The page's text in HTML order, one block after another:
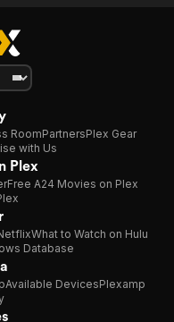
RoomPartnersPlex Gear
with Us
Plex
Free A24 Movies on Plex
What to Watch on Hulu
Database
Available DevicesPlexamp